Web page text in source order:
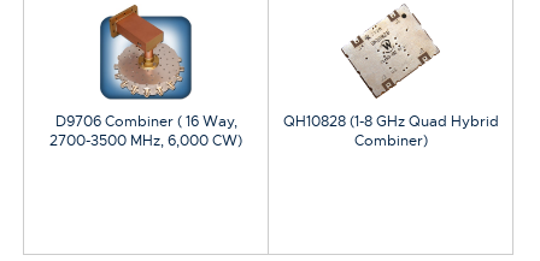
D9706 Combiner ( 16 Way,
2700-3500 MHz, 6,000 CW)
QH10828 (1-8 GHz Quad Hybrid
Combiner)